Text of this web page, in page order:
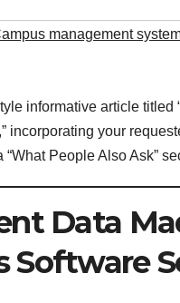
management
informative article
incorporating your
People Also Ask”
Data
Software